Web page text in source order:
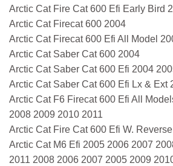
Arctic Cat Fire Cat 600 Efi Early Bird
Arctic Cat Firecat 600 2004
Arctic Cat Firecat 600 Efi All Model
Arctic Cat Saber Cat 600 2004
Arctic Cat Saber Cat 600 Efi 2004
Arctic Cat Saber Cat 600 Efi Lx & Ext
Arctic Cat F6 Firecat 600 Efi All
2008 2009 2010 2011
Arctic Cat Fire Cat 600 Efi W.
Arctic Cat M6 Efi 2005 2006 2007
2011 2008 2006 2007 2005 2009